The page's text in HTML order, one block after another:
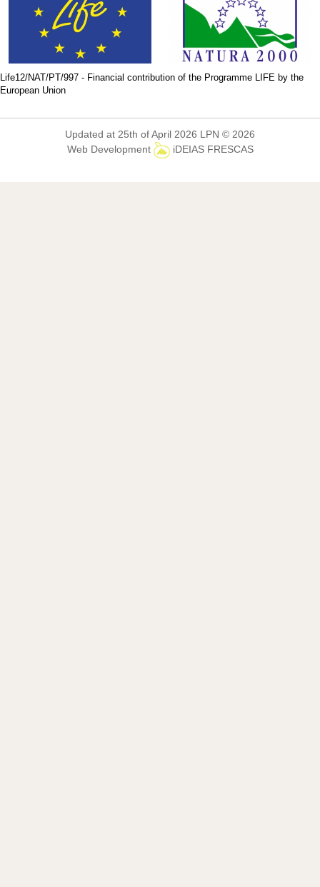
Life12/NAT/PT/997 - Financial contribution of the Programme LIFE by the
European Union
Updated at 25th of April 2026 LPN © 2026
Web Development
iDEIAS FRESCAS